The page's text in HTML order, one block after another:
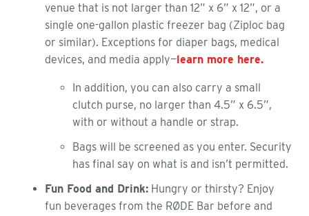
venue that is not larger than 12” x 6” x 12”, or a
single one-gallon plastic freezer bag (Ziploc bag
or similar). Exceptions for diaper bags, medical
devices, and media apply—learn more here.
In addition, you can also carry a small
clutch purse, no larger than 4.5” x 6.5”,
with or without a handle or strap.
Bags will be screened as you enter. Security
has final say on what is and isn’t permitted.
Fun Food and Drink: Hungry or thirsty? Enjoy
fun beverages from the RØDE Bar before and